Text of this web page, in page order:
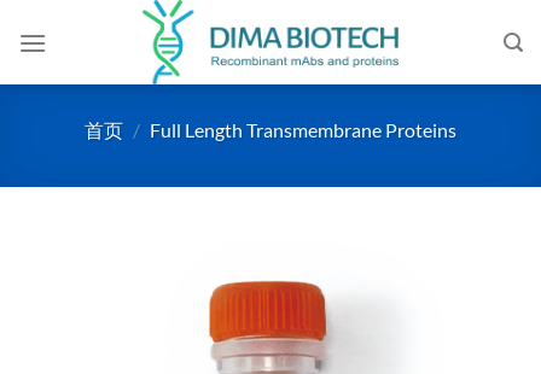
首页 / Full Length Transmembrane Proteins